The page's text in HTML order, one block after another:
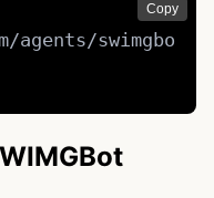
Copy
agents/swimgbo